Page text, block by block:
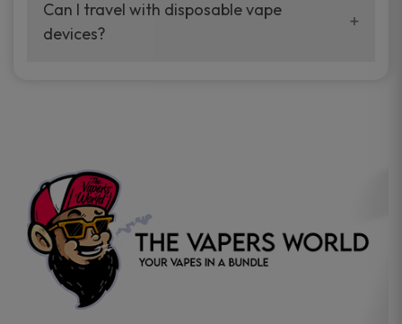
your vaping experience.
manufacturers, and our disposable vape
sample packs allow you to test different
Can I travel with disposable vape
devices?
the go.